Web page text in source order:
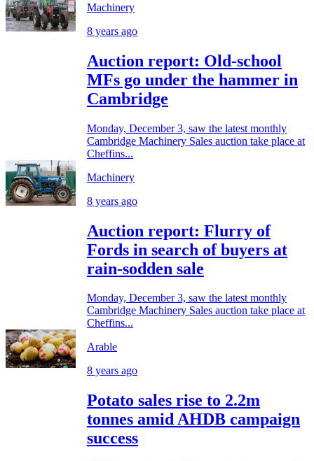
Machinery
8 years ago
Auction report: Old-school
MFs go under the hammer in
Cambridge
Monday, December 3, saw the latest monthly
Cambridge Machinery Sales auction take place at
Cheffins...
Machinery
8 years ago
Auction report: Flurry of
Fords in search of buyers at
rain-sodden sale
Monday, December 3, saw the latest monthly
Cambridge Machinery Sales auction take place at
Cheffins...
Arable
8 years ago
Potato sales rise to 2.2m
tonnes amid AHDB campaign
success